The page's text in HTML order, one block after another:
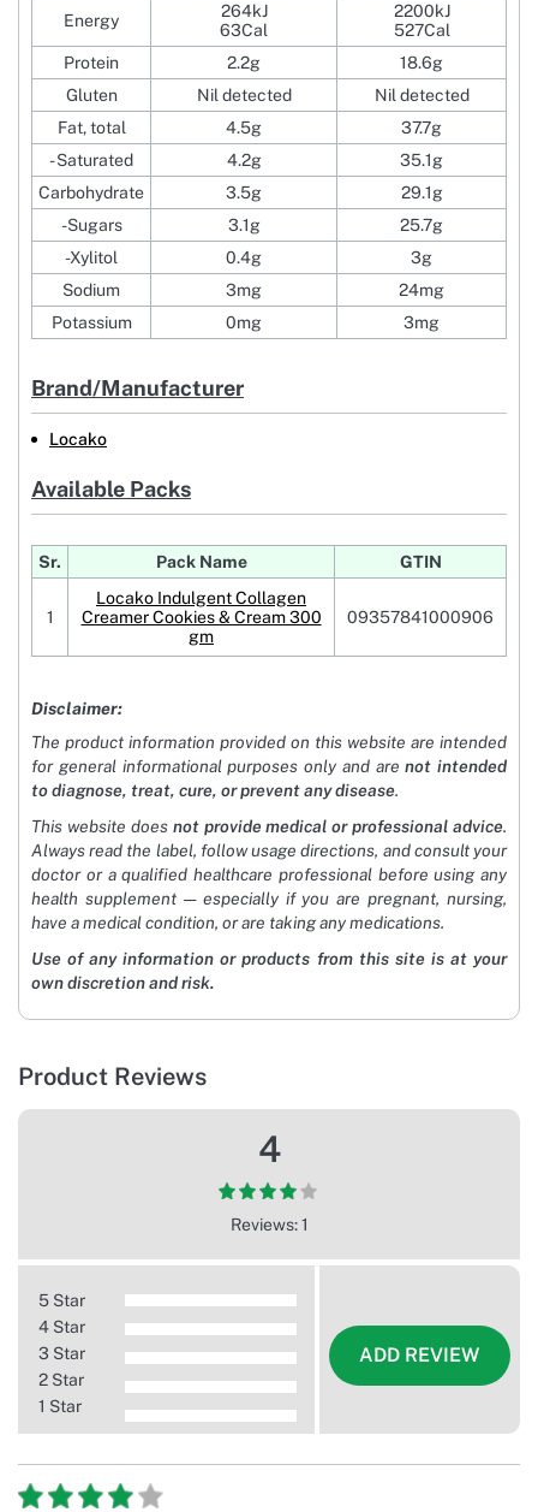
Energy
264kJ
63Cal
2200kJ
527Cal
Protein
2.2g
18.6g
Gluten
Nil detected
Nil detected
Fat, total
4.5g
37.7g
- Saturated
4.2g
35.1g
Carbohydrate
3.5g
29.1g
-Sugars
3.1g
25.7g
-Xylitol
0.4g
3g
Sodium
3mg
24mg
Potassium
0mg 3mg
Brand/Manufacturer
Locako
Available Packs
Sr. Pack Name GTIN
1
Locako Indulgent Collagen
Creamer Cookies & Cream 300
gm
09357841000906
Disclaimer:
The product information provided on this website are intended
for general informational purposes only and arenot intended
to diagnose, treat, cure, or prevent any disease.
This website does not provide medical or professional advice.
Always read the label, follow usage directions, and consult your
doctor or a qualified healthcare professional before using any
health supplement — especially if you are pregnant, nursing,
have a medical condition, or are taking any medications.
Use of any information or products from this site is at your
own discretion and risk.
Product Reviews
4
Reviews: 1
5 Star
4 Star
3 Star
2 Star
1 Star
ADD REVIEW